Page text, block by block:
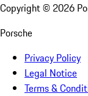
Copyright © 2026
Porsche
Privacy Policy
Legal Notice
Terms &